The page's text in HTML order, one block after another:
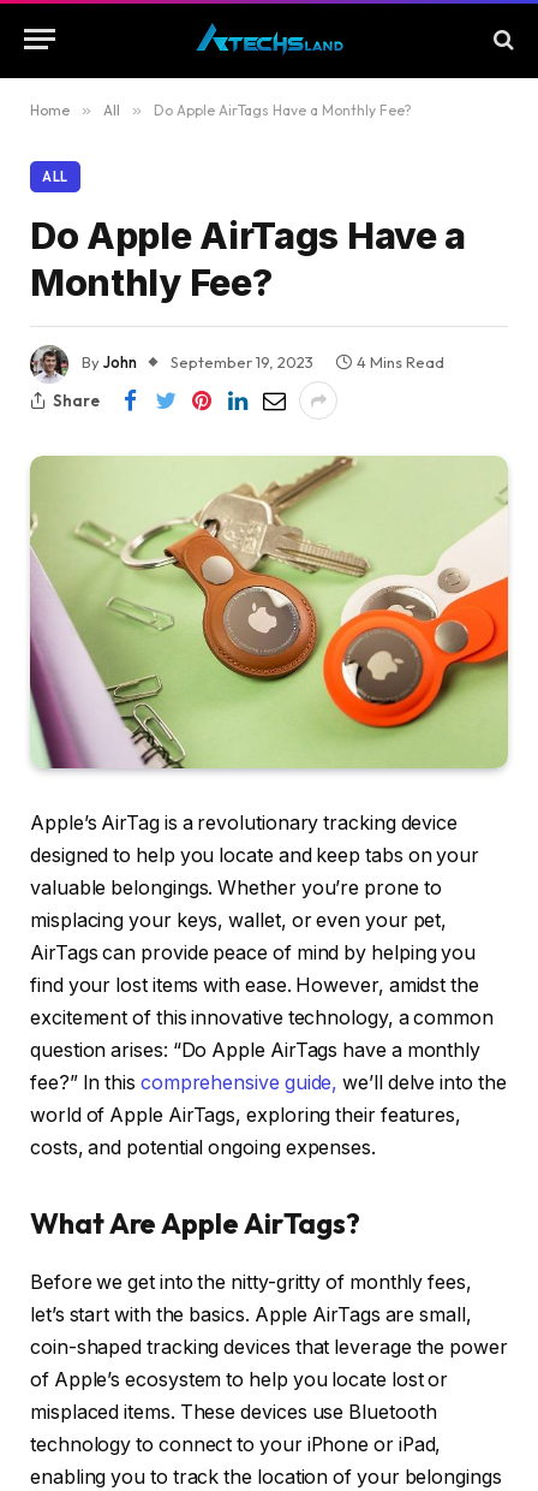
Home » All » Do Apple AirTags Have a Monthly Fee?
ALL
Do Apple AirTags Have a
Monthly Fee?
ByJohn September 19, 2023
4 Mins Read
Share
Apple’s AirTag is a revolutionary tracking device
designed to help you locate and keep tabs on your
valuable belongings. Whether you’re prone to
misplacing your keys, wallet, or even your pet,
AirTags can provide peace of mind by helping you
find your lost items with ease. However, amidst the
excitement of this innovative technology, a common
question arises: “Do Apple AirTags have a monthly
fee?” In this comprehensive guide, we’ll delve into the
world of Apple AirTags, exploring their features,
costs, and potential ongoing expenses.
What Are Apple AirTags?
Before we get into the nitty-gritty of monthly fees,
let’s start with the basics. Apple AirTags are small,
coin-shaped tracking devices that leverage the power
of Apple’s ecosystem to help you locate lost or
misplaced items. These devices use Bluetooth
technology to connect to your iPhone or iPad,
enabling you to track the location of your belongings